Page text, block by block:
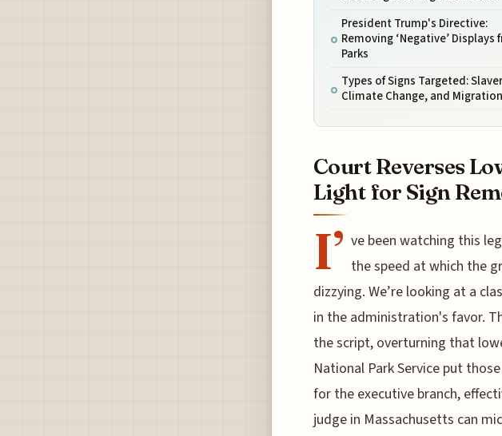
President Trump's Directive:
Removing ‘Negative’ Displays
Parks
Types of Signs Targeted:
Climate Change, and Migration
Court Reverses
Light for Sign
I’ ve been watching this
the speed at which the
dizzying. We’re looking at a
in the administration's favor.
the script, overturning that
National Park Service put
for the executive branch,
judge in Massachusetts can